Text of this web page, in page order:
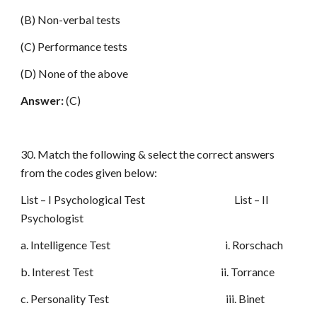
(B) Non-verbal tests
(C) Performance tests
(D) None of the above
Answer:(C)
30. Match the following & select the correct answers
from the codes given below:
List – I Psychological Test List – II
Psychologist
a. Intelligence Test i. Rorschach
b. Interest Test ii. Torrance
c. Personality Test iii. Binet